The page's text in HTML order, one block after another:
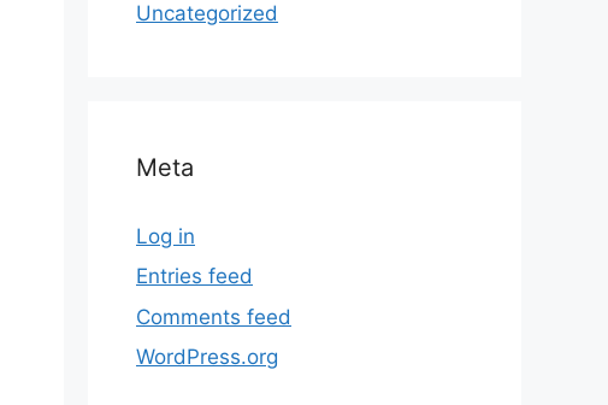
Uncategorized
Meta
Log in
Entries feed
Comments feed
WordPress.org